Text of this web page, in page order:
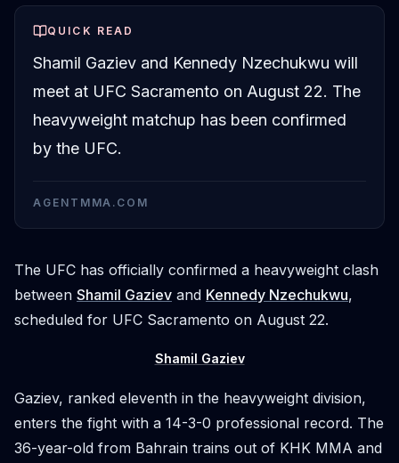
QUICK READ
Shamil Gaziev and Kennedy Nzechukwu will
meet at UFC Sacramento on August 22. The
heavyweight matchup has been confirmed
by the UFC.
AGENTMMA.COM
The UFC has officially confirmed a heavyweight clash
between Shamil Gaziev and Kennedy Nzechukwu,
scheduled for UFC Sacramento on August 22.
Shamil Gaziev
Gaziev, ranked eleventh in the heavyweight division,
enters the fight with a 14-3-0 professional record. The
36-year-old from Bahrain trains out of KHK MMA and